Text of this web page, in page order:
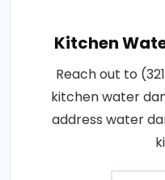
Kitchen
Reach out to
kitchen water
address water